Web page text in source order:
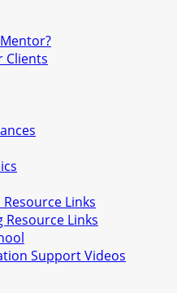
Clients
Links
Resource Links
Support Videos